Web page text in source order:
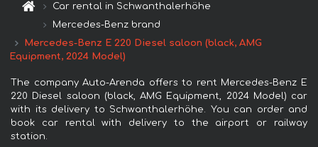
Car rental in Schwanthalerhöhe
Mercedes-Benz brand
Mercedes-Benz E 220 Diesel saloon (black, AMG
Equipment, 2024 Model)
The company Auto-Arenda offers to rent Mercedes-Benz E
220 Diesel saloon (black, AMG Equipment, 2024 Model) car
with its delivery to Schwanthalerhöhe. You can order and
book car rental with delivery to the airport or railway
station.